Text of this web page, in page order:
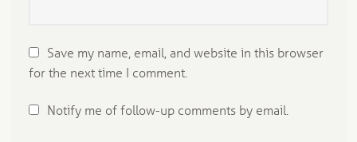
Save my name, email, and website in this browser
for the next time I comment.
Notify me of follow-up comments by email.